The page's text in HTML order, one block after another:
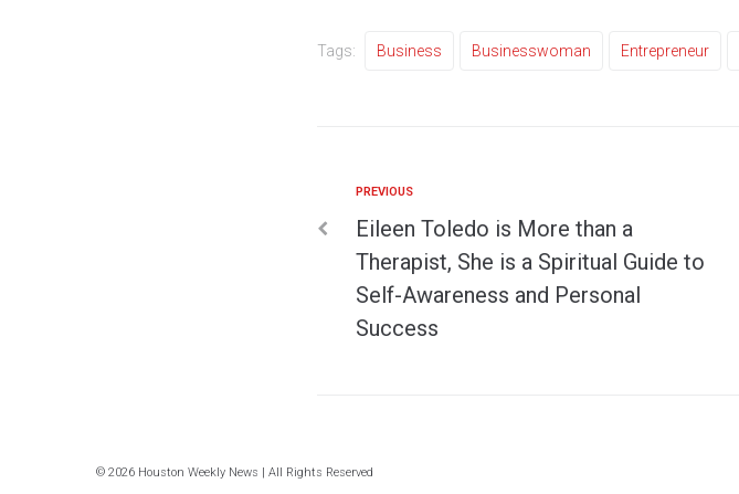
Tags: Business Businesswoman Entrepreneur
PREVIOUS
Eileen Toledo is More than a
Therapist, She is a Spiritual Guide to
Self-Awareness and Personal
Success
© 2026 Houston Weekly News | All Rights Reserved